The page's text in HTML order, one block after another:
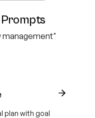
Prompts
management"
plan with goal